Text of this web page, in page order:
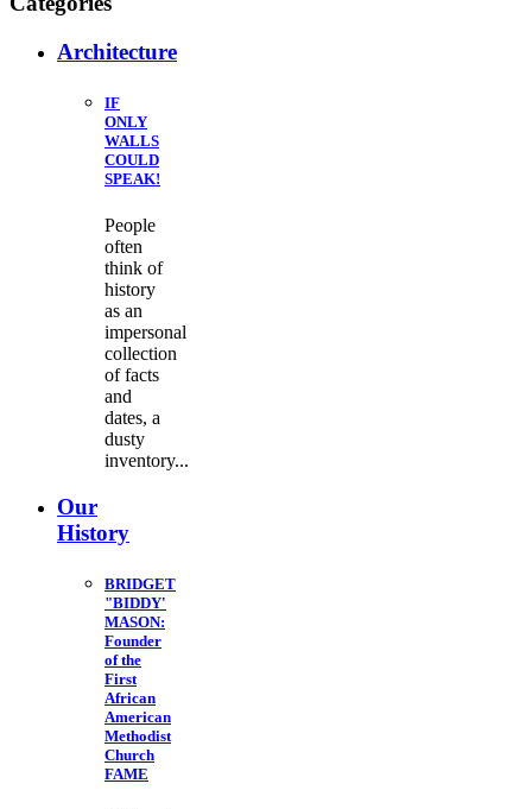
Architecture
IF
ONLY
WALLS
COULD
SPEAK!
People
often
think of
history
as an
impersonal
collection
of facts
and
dates, a
dusty
inventory...
Our
History
BRIDGET
"BIDDY'
MASON:
Founder
of the
First
African
American
Methodist
Church
FAME